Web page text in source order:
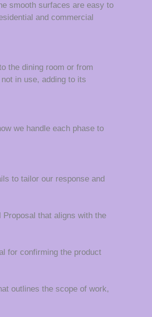
smooth surfaces are easy to
and commercial
the dining room or from
in use, adding to its
we handle each phase to
to tailor our response and
that aligns with the
for confirming the product
outlines the scope of work,